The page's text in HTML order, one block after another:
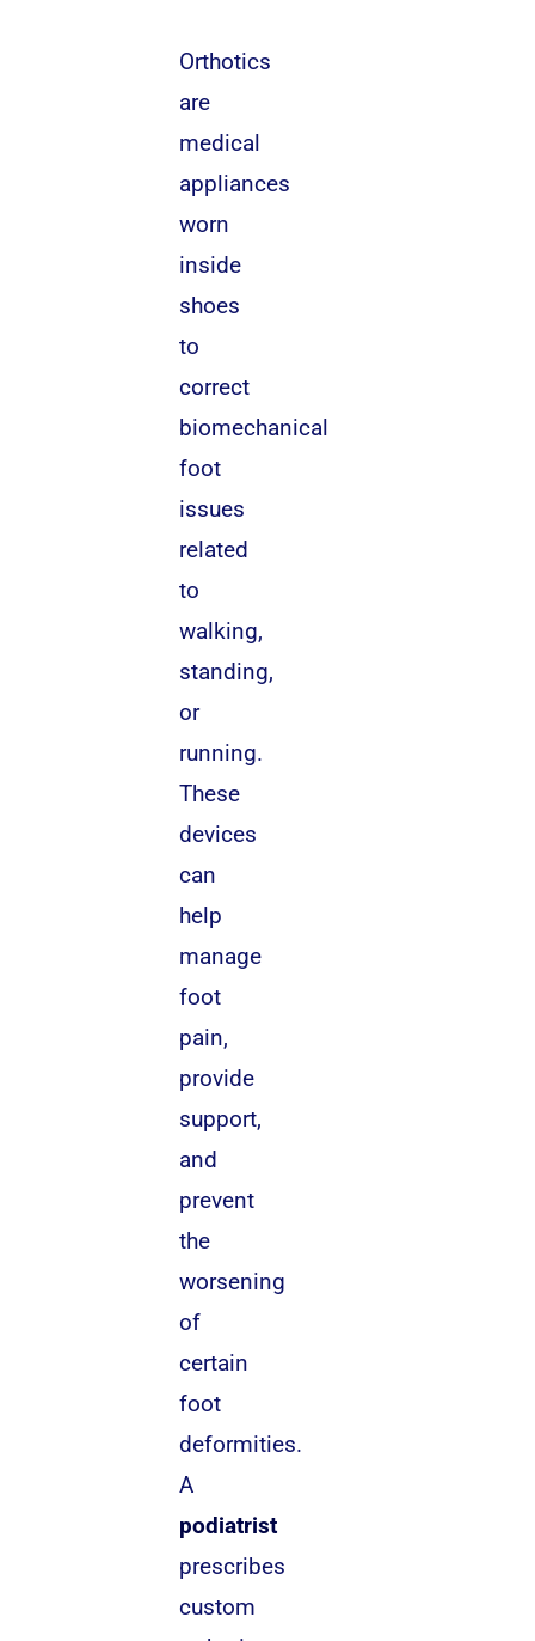
Orthotics
are
medical
appliances
worn
inside
shoes
to
correct
biomechanical
foot
issues
related
to
walking,
standing,
or
running.
These
devices
can
help
manage
foot
pain,
provide
support,
and
prevent
the
worsening
of
certain
foot
deformities.
A
podiatrist
prescribes
custom